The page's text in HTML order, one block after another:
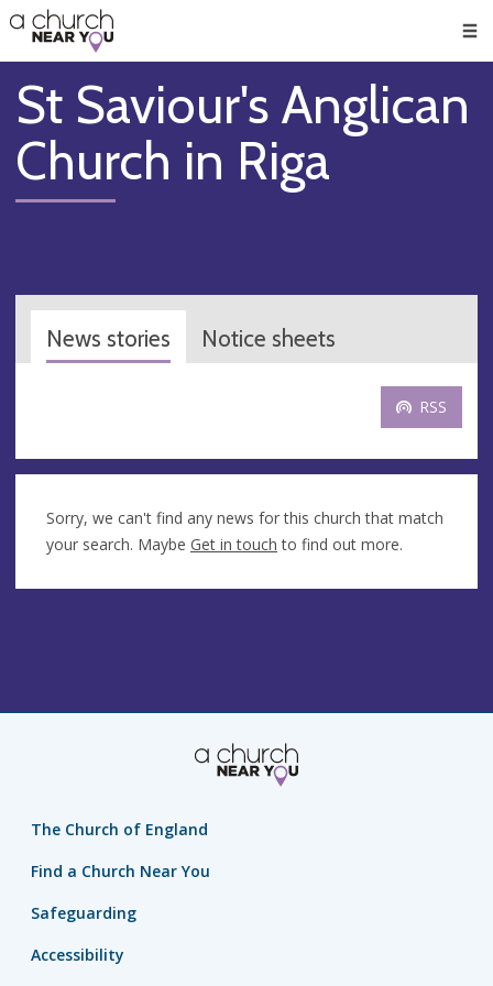
👏
😇
❤️
🥧
👋
St Saviour's Anglican
Church in Riga
News stories Notice sheets
RSS
Sorry, we can't find any news for this church that match
your search. Maybe Get in touch to find out more.
The Church of England
Find a Church Near You
Safeguarding
Accessibility